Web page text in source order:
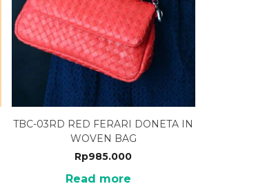
TBC-03RD RED FERARI DONETA IN
WOVEN BAG
Rp985.000
Read more